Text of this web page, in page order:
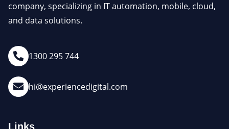
company, specializing in IT automation, mobile, cloud,
and data solutions.
1300 295 744
hi@experiencedigital.com
Links